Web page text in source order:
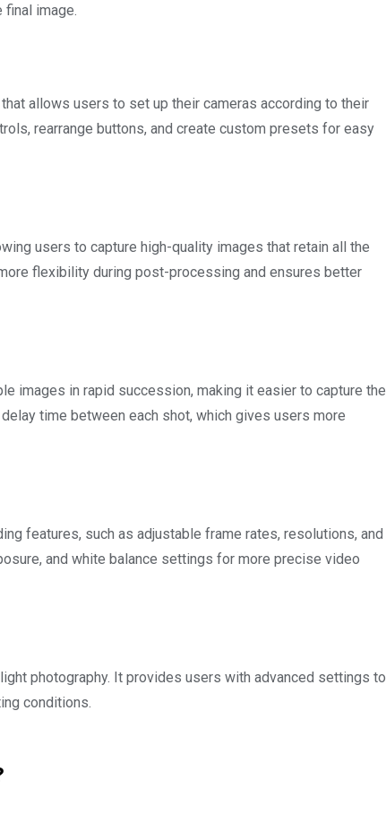
final image.
allows users to set up their cameras according to their
rearrange buttons, and create custom presets for easy
users to capture high-quality images that retain all the
flexibility during post-processing and ensures better
images in rapid succession, making it easier to capture the
time between each shot, which gives users more
features, such as adjustable frame rates, resolutions, and
and white balance settings for more precise video
photography. It provides users with advanced settings to
conditions.